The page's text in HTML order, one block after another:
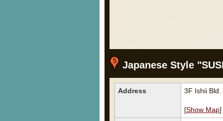
Japanese Style
Address 3F Ishii
[Show Map]